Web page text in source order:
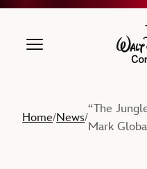
Home/News/
“The
Mark